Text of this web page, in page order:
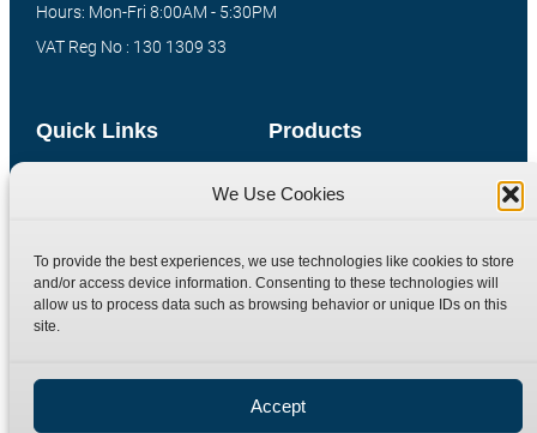
We Use Cookies
To provide the best experiences, we use technologies like cookies to store
and/or access device information. Consenting to these technologies will
allow us to process data such as browsing behavior or unique IDs on this
site.
Accept
Products
Special Bespoke Parts
Quick Links
Contact
Terms
Refund Policy
Hours: Mon-Fri 8:00AM - 5:30PM
VAT Reg No : 130 1309 33